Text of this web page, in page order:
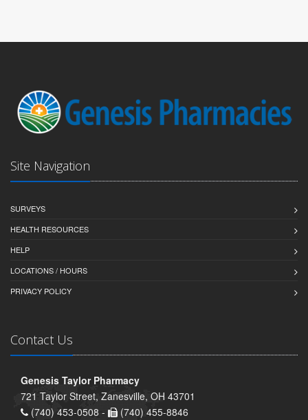
Site Navigation
SURVEYS
HEALTH RESOURCES
HELP
LOCATIONS / HOURS
PRIVACY POLICY
Contact Us
Genesis Taylor Pharmacy
721 Taylor Street, Zanesville, OH 43701
(740) 453-0508 -
(740) 455-8846